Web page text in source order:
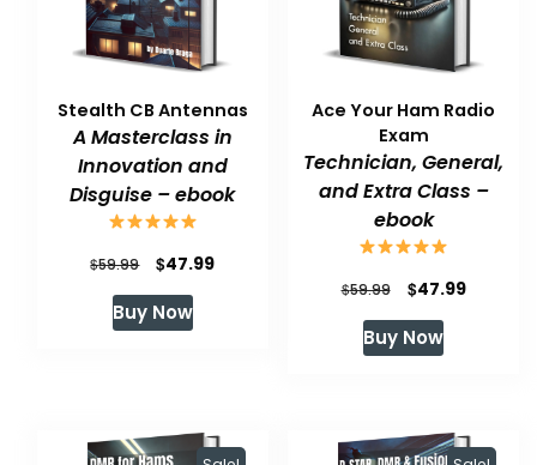
Stealth CB Antennas
A Masterclass in
Innovation and
Disguise – ebook
$59.99
Original
price
was:
$47.99Current
Buy Now
Ace Your Ham Radio
Exam
Technician, General,
and Extra Class –
ebook
$59.99
Original
price
was:
$47.99Current
Buy Now